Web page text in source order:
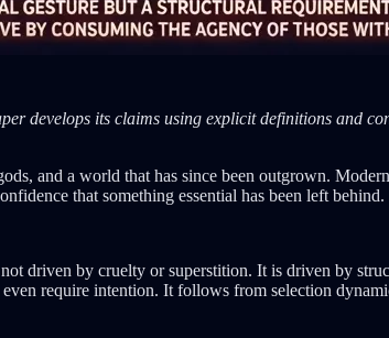
develops its claims using explicit definitions and
and a world that has since been outgrown.
that something essential has been left behind.
driven by cruelty or superstition. It is driven by
require intention. It follows from selection